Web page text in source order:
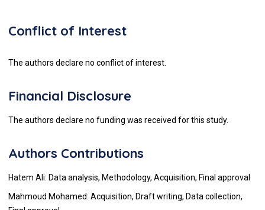
Conflict of Interest
The authors declare no conflict of interest.
Financial Disclosure
The authors declare no funding was received for this study.
Authors Contributions
Hatem Ali: Data analysis, Methodology, Acquisition, Final approval
Mahmoud Mohamed: Acquisition, Draft writing, Data collection,